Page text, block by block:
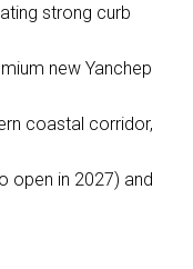
strong curb
new Yanchep
coastal corridor,
open in 2027) and